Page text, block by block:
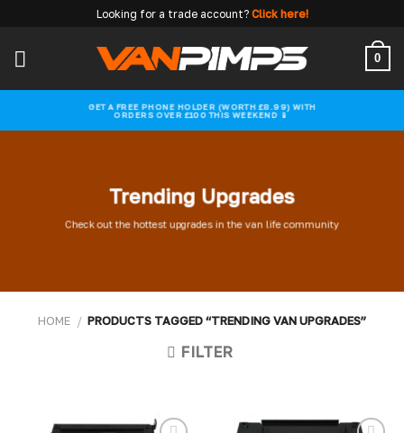
content
Looking for a trade account? Click here!
0
GET A FREE PHONE HOLDER (WORTH £8.99) WITH
ORDERS OVER £100 THIS WEEKEND 📱
Trending Upgrades
Check out the hottest upgrades in the van life community
HOME / PRODUCTS TAGGED “TRENDING VAN UPGRADES”
FILTER